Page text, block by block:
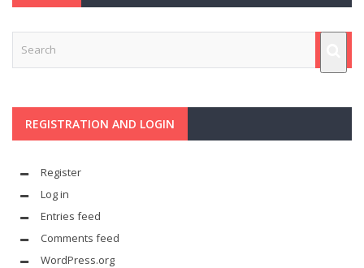
REGISTRATION AND LOGIN
Register
Log in
Entries feed
Comments feed
WordPress.org